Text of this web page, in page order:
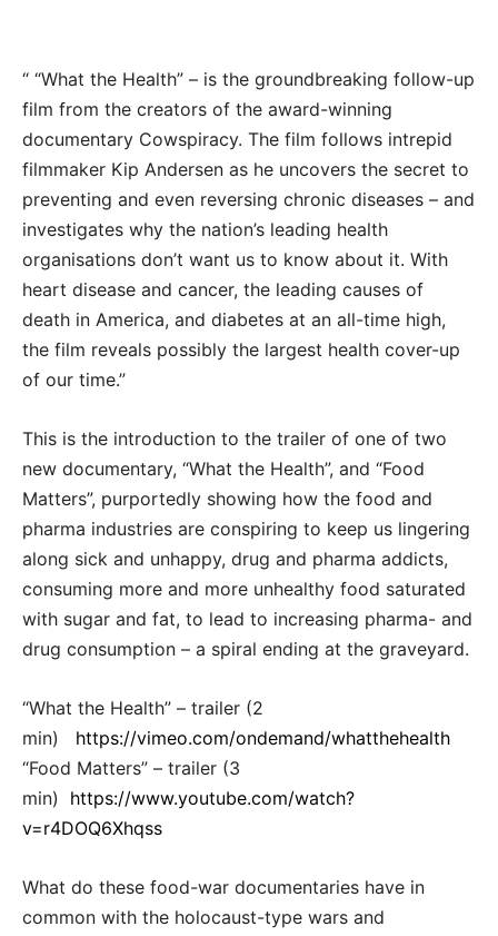
“ “What the Health” – is the groundbreaking follow-up
film from the creators of the award-winning
documentary Cowspiracy. The film follows intrepid
filmmaker Kip Andersen as he uncovers the secret to
preventing and even reversing chronic diseases – and
investigates why the nation’s leading health
organisations don’t want us to know about it. With
heart disease and cancer, the leading causes of
death in America, and diabetes at an all-time high,
the film reveals possibly the largest health cover-up
of our time.”
This is the introduction to the trailer of one of two
new documentary, “What the Health”, and “Food
Matters”, purportedly showing how the food and
pharma industries are conspiring to keep us lingering
along sick and unhappy, drug and pharma addicts,
consuming more and more unhealthy food saturated
with sugar and fat, to lead to increasing pharma- and
drug consumption – a spiral ending at the graveyard.
“What the Health” – trailer (2
min) https://vimeo.com/ondemand/whatthehealth
“Food Matters” – trailer (3
min) https://www.youtube.com/watch?
v=r4DOQ6Xhqss
What do these food-war documentaries have in
common with the holocaust-type wars and